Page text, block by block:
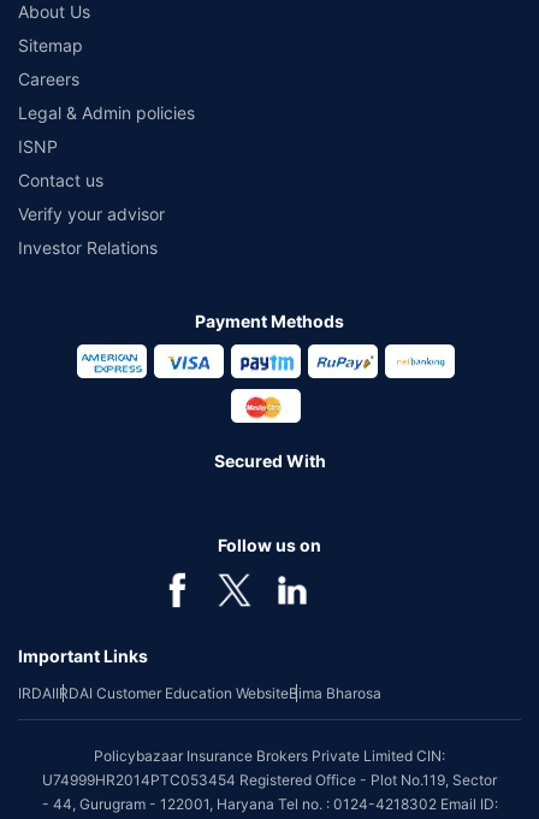
About Us
Sitemap
Careers
Legal & Admin policies
ISNP
Contact us
Verify your advisor
Investor Relations
Payment Methods
Secured With
Follow us on
Important Links
IRDAIIRDAI Customer Education WebsiteBima Bharosa
Policybazaar Insurance Brokers Private Limited CIN:
U74999HR2014PTC053454 Registered Office - Plot No.119, Sector
- 44, Gurugram - 122001, Haryana Tel no. : 0124-4218302 Email ID: